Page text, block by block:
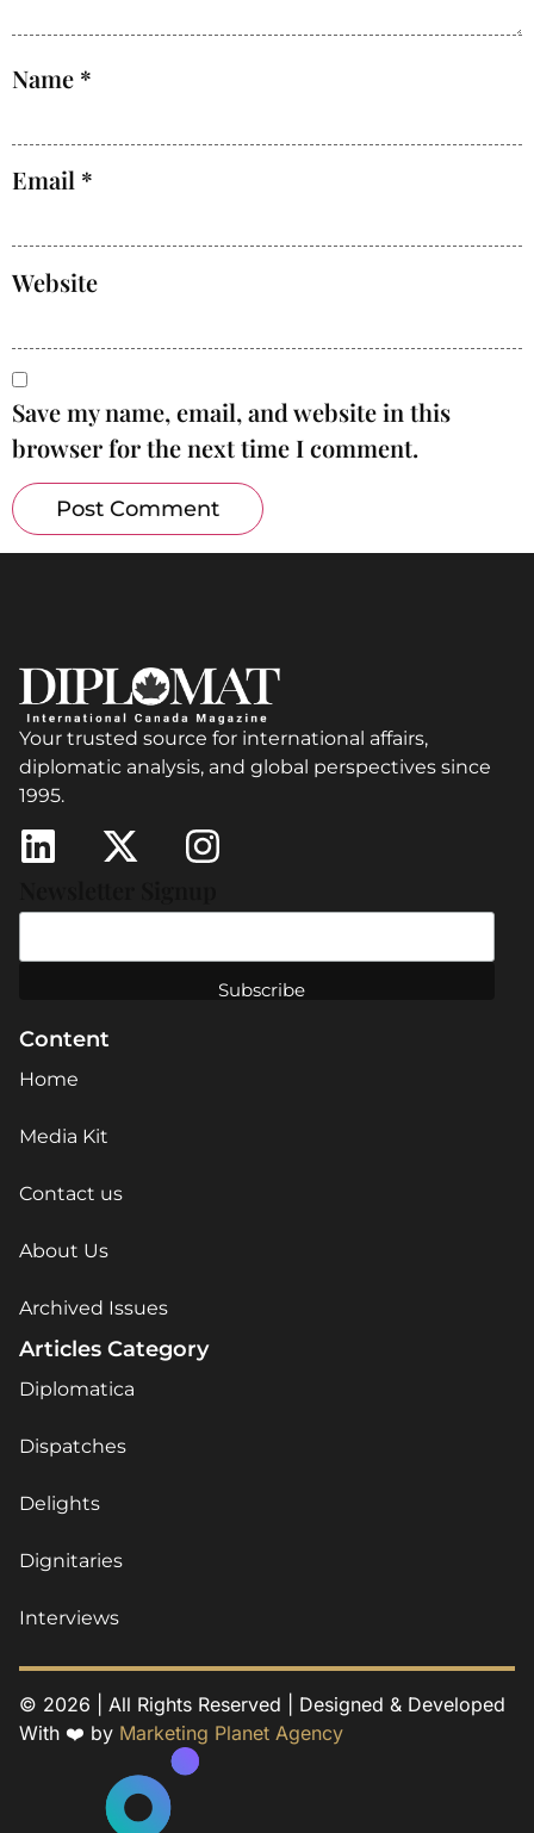
Name *
Email *
Website
Save my name, email, and website in this
browser for the next time I comment.
Your trusted source for international affairs,
diplomatic analysis, and global perspectives since
1995.
Content
Home
Media Kit
Contact us
About Us
Archived Issues
Articles Category
Diplomatica
Dispatches
Delights
Dignitaries
Interviews
© 2026 | All Rights Reserved | Designed & Developed
With ❤️ by Marketing Planet Agency